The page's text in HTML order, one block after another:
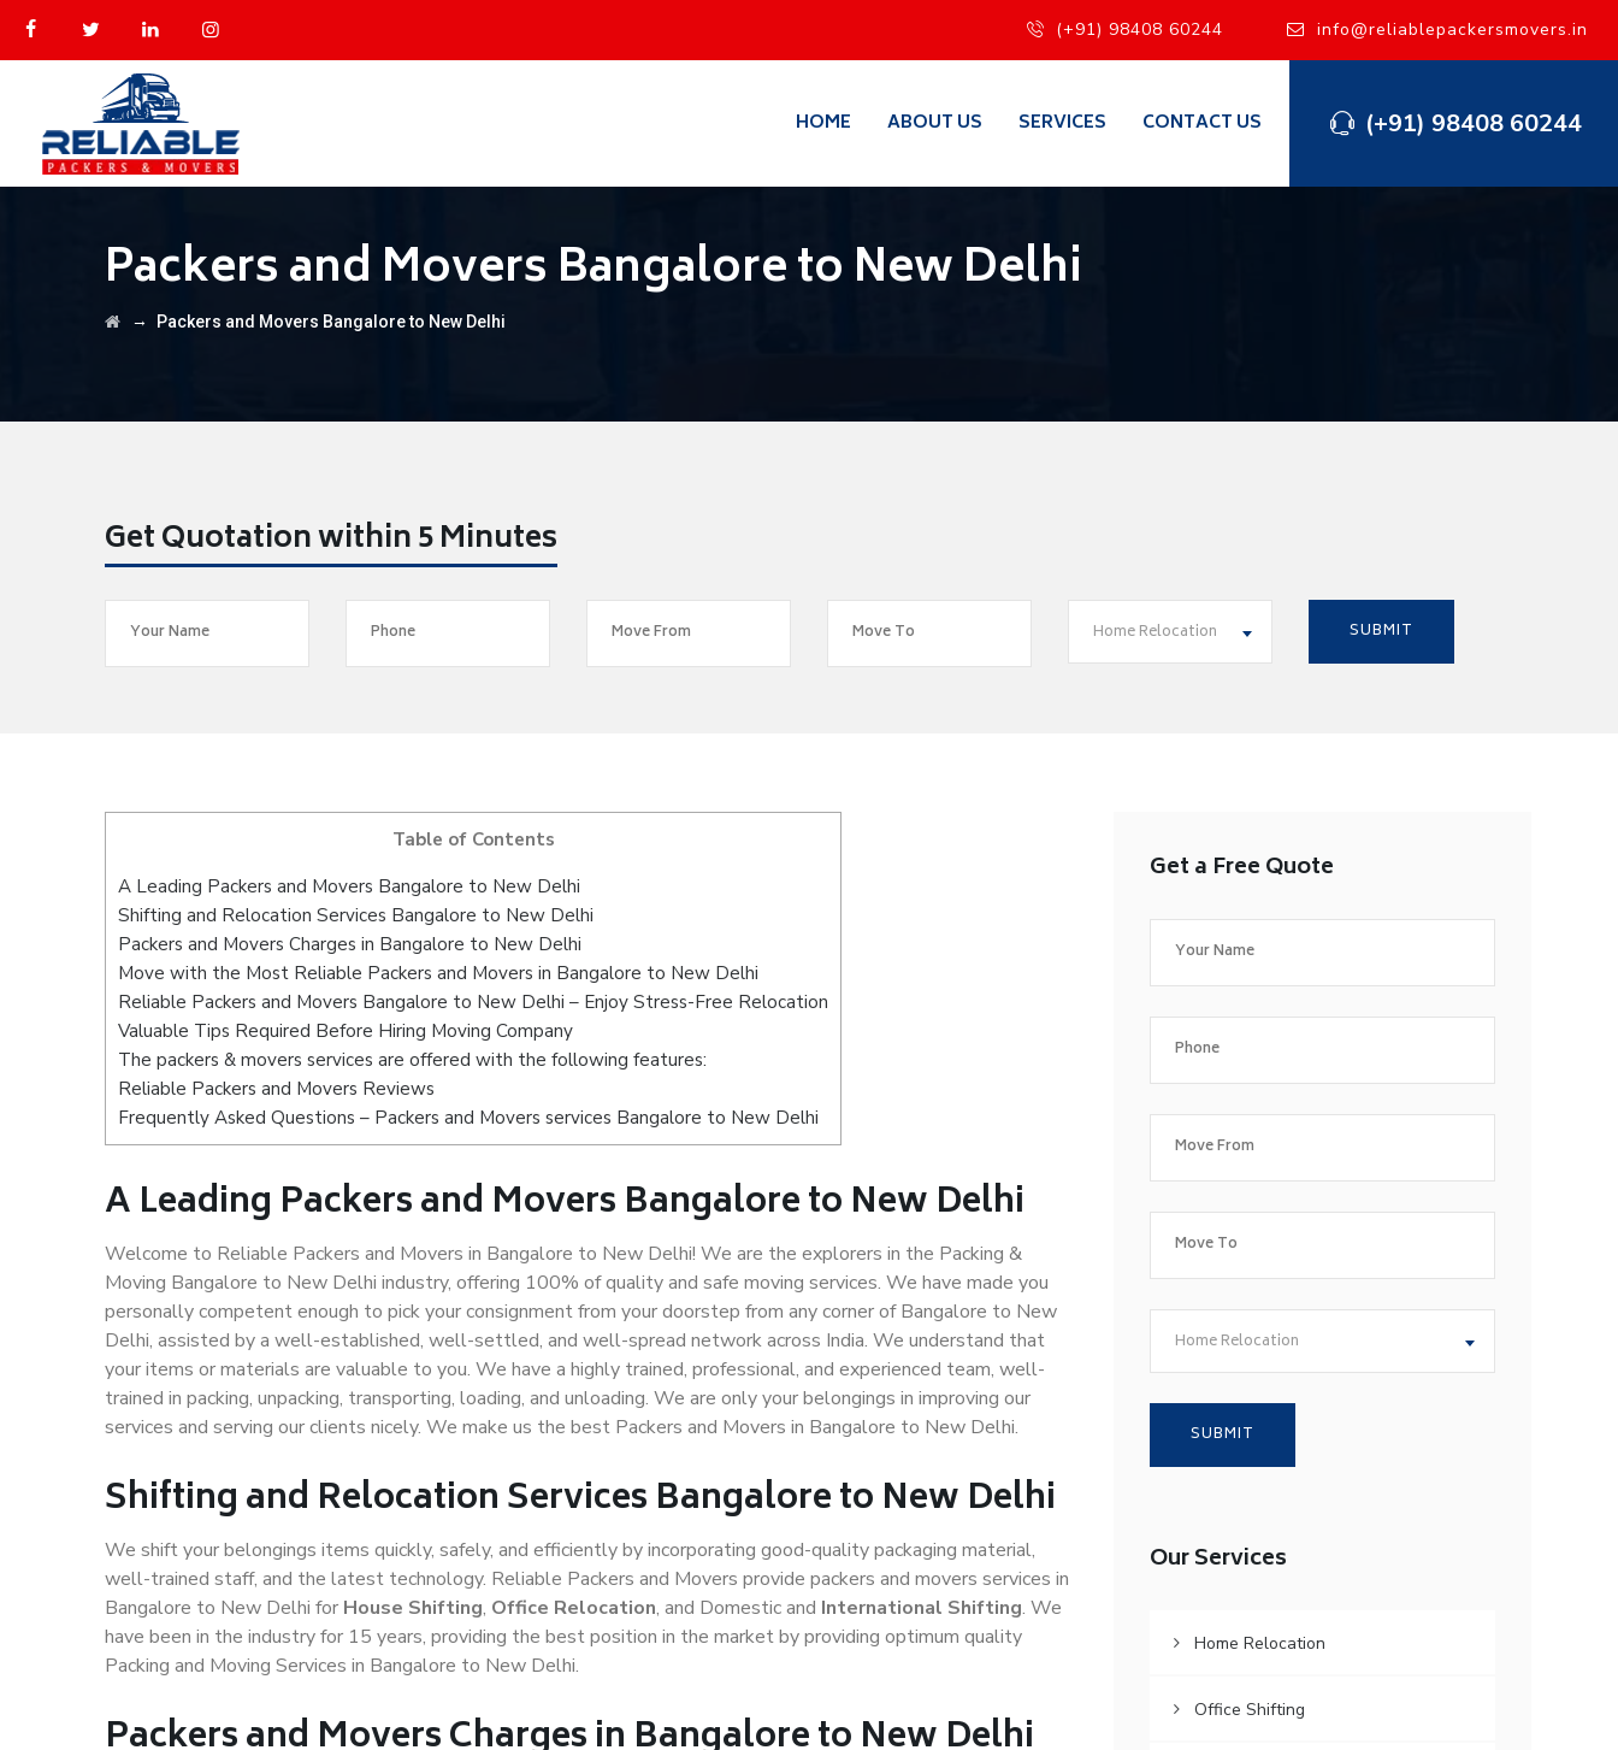
(+91) 98408 60244 info@reliablepackersmovers.in
(+91) 98408 60244
HOME ABOUT US SERVICES CONTACT US
Packers and Movers Bangalore to New Delhi
→ Packers and Movers Bangalore to New Delhi
Get Quotation within 5 Minutes
Home Relocation
Table of Contents
A Leading Packers and Movers Bangalore to New Delhi
Shifting and Relocation Services Bangalore to New Delhi
Packers and Movers Charges in Bangalore to New Delhi
Move with the Most Reliable Packers and Movers in Bangalore to New Delhi
Reliable Packers and Movers Bangalore to New Delhi – Enjoy Stress-Free Relocation
Valuable Tips Required Before Hiring Moving Company
The packers & movers services are offered with the following features:
Reliable Packers and Movers Reviews
Frequently Asked Questions – Packers and Movers services Bangalore to New Delhi
A Leading Packers and Movers Bangalore to New Delhi
Welcome to Reliable Packers and Movers in Bangalore to New Delhi! We are the explorers in the Packing &
Moving Bangalore to New Delhi industry, offering 100% of quality and safe moving services. We have made you
personally competent enough to pick your consignment from your doorstep from any corner of Bangalore to New
Delhi, assisted by a well-established, well-settled, and well-spread network across India. We understand that
your items or materials are valuable to you. We have a highly trained, professional, and experienced team, well-
trained in packing, unpacking, transporting, loading, and unloading. We are only your belongings in improving our
services and serving our clients nicely. We make us the best Packers and Movers in Bangalore to New Delhi.
Shifting and Relocation Services Bangalore to New Delhi
We shift your belongings items quickly, safely, and efficiently by incorporating good-quality packaging material,
well-trained staff, and the latest technology. Reliable Packers and Movers provide packers and movers services in
Bangalore to New Delhi for House Shifting, Office Relocation, and Domestic and International Shifting. We
have been in the industry for 15 years, providing the best position in the market by providing optimum quality
Packing and Moving Services in Bangalore to New Delhi.
Get a Free Quote
Home Relocation
Our Services
Home Relocation
Office Shifting